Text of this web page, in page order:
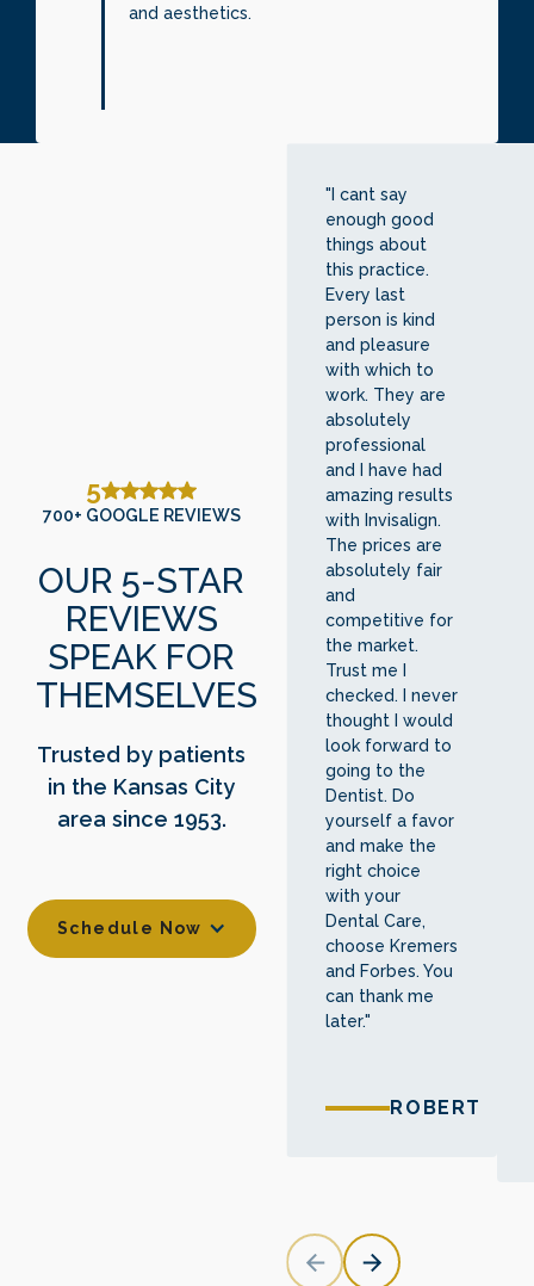
and aesthetics.
5
700+ GOOGLE REVIEWS
OUR 5-STAR
REVIEWS
SPEAK FOR
THEMSELVES
Trusted by patients
in the Kansas City
area since 1953.
Schedule Now
"I cant say
enough good
things about
this practice.
Every last
person is kind
and pleasure
with which to
work. They are
absolutely
professional
and I have had
amazing results
with Invisalign.
The prices are
absolutely fair
and
competitive for
the market.
Trust me I
checked. I never
thought I would
look forward to
going to the
Dentist. Do
yourself a favor
and make the
right choice
with your
Dental Care,
choose Kremers
and Forbes. You
can thank me
later."
ROBERT